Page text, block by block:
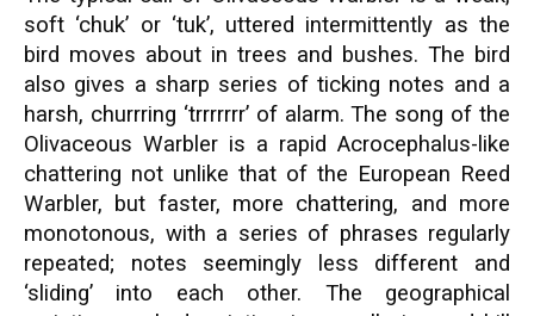
soft ‘chuk’ or ‘tuk’, uttered intermittently as the
bird moves about in trees and bushes. The bird
also gives a sharp series of ticking notes and a
harsh, churrring ‘trrrrrrr’ of alarm. The song of the
Olivaceous Warbler is a rapid Acrocephalus-like
chattering not unlike that of the European Reed
Warbler, but faster, more chattering, and more
monotonous, with a series of phrases regularly
repeated; notes seemingly less different and
‘sliding’ into each other. The geographical